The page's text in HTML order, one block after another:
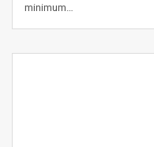
minimum…